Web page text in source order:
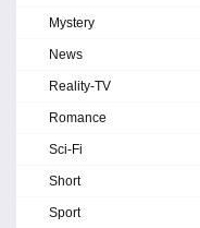
Mystery
News
Reality-TV
Romance
Sci-Fi
Short
Sport